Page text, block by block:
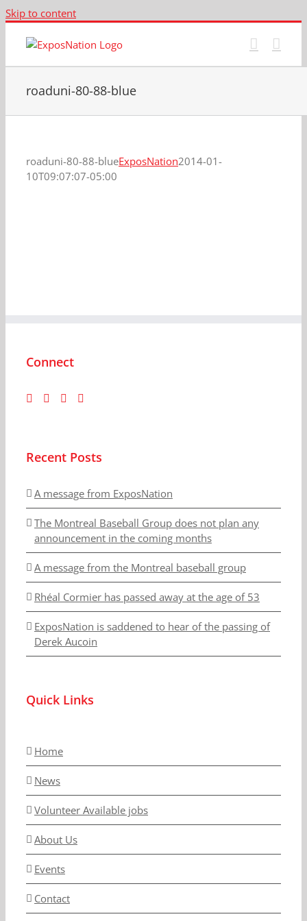
Skip to content
roaduni-80-88-blue
roaduni-80-88-blueExposNation2014-01-
10T09:07:07-05:00
Connect
Recent Posts
A message from ExposNation
The Montreal Baseball Group does not plan any
announcement in the coming months
A message from the Montreal baseball group
Rhéal Cormier has passed away at the age of 53
ExposNation is saddened to hear of the passing of
Derek Aucoin
Quick Links
Home
News
Volunteer Available jobs
About Us
Events
Contact